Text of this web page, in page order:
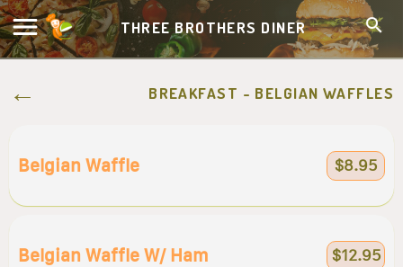
THREE BROTHERS DINER
BREAKFAST - BELGIAN WAFFLES
Belgian Waffle $8.95
Belgian Waffle W/ Ham $12.95